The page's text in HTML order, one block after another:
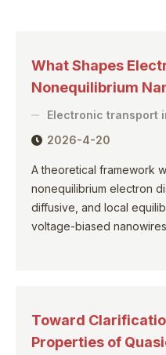
What Shapes
Nonequilibrium
Electronic transport
2026-4-20
A theoretical framework
nonequilibrium electron
diffusive, and local
voltage-biased
Toward
Properties of